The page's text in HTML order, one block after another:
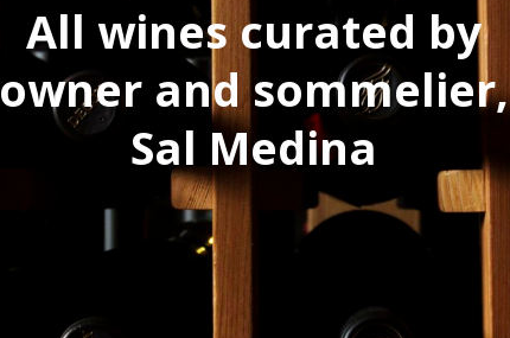
All wines curated by
owner and sommelier,
Sal Medina